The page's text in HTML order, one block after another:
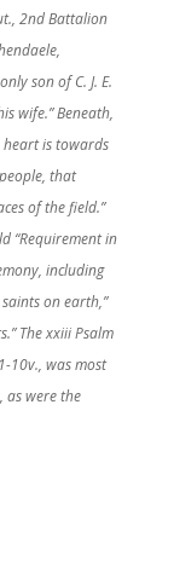
2nd Battalion
son of C. J. E.
wife.” Beneath,
heart is towards
that
of the field.”
“Requirement in
including
on earth,”
The xxiii Psalm
10v., was most
as were the